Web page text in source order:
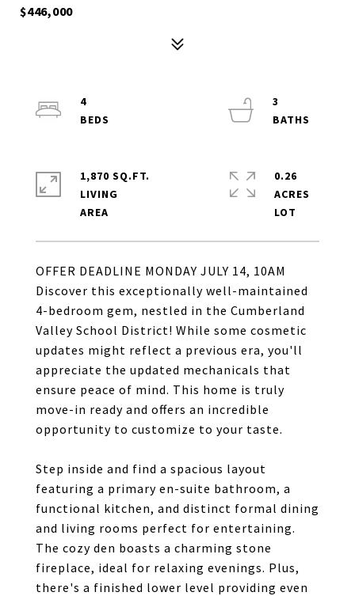
$446,000
OFFER DEADLINE MONDAY JULY 14, 10AM
Discover this exceptionally well-maintained
4-bedroom gem, nestled in the Cumberland
Valley School District! While some cosmetic
updates might reflect a previous era, you'll
appreciate the updated mechanicals that
ensure peace of mind. This home is truly
move-in ready and offers an incredible
opportunity to customize to your taste.
Step inside and find a spacious layout
featuring a primary en-suite bathroom, a
functional kitchen, and distinct formal dining
and living rooms perfect for entertaining.
The cozy den boasts a charming stone
fireplace, ideal for relaxing evenings. Plus,
there's a finished lower level providing even
4
3
1,870 SQ.FT.
LIVING
0.26
ACRES